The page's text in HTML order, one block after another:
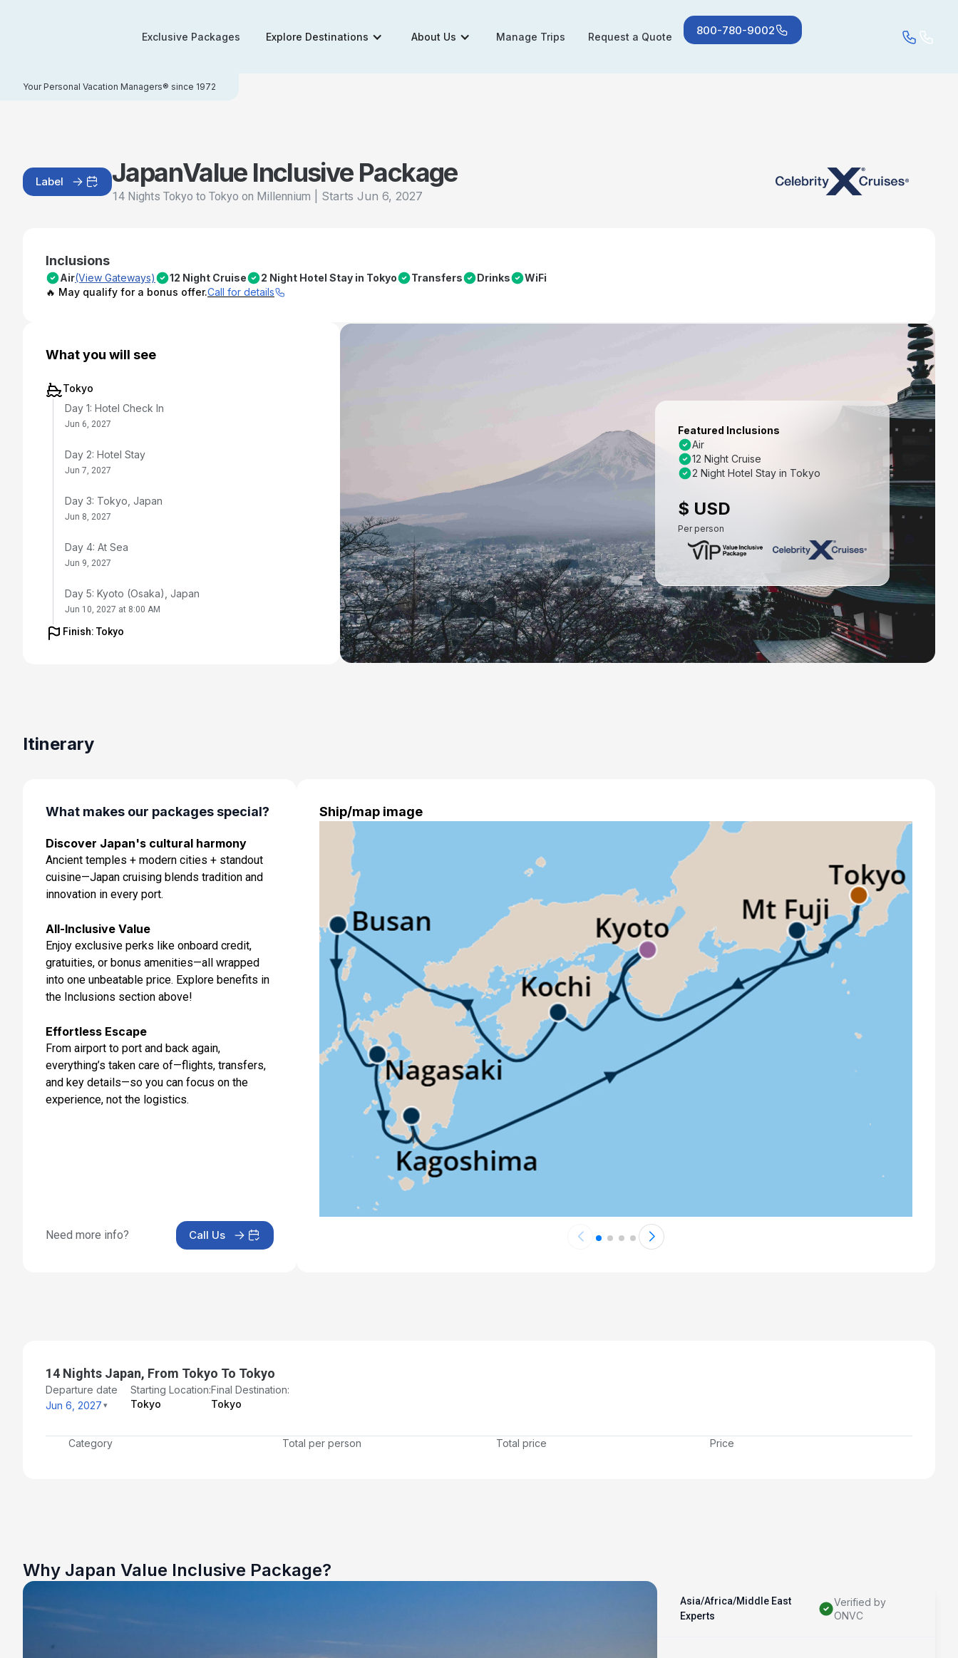
Exclusive Packages Explore Destinations About Us Manage Trips Request a Quote 800-780-9002
Your Personal Vacation Managers® since 1972
Label JapanValue Inclusive Package
14 Nights Tokyo to Tokyo on Millennium Starts Jun 6, 2027
Inclusions
Air(View Gateways) 12 Night Cruise 2 Night Hotel Stay in Tokyo Transfers Drinks
WiFi
🔥 May qualify for a bonus offer.Call for details
What you will see
Tokyo
Day 1: Hotel Check In
Jun 6, 2027
Day 2: Hotel Stay
Jun 7, 2027
Day 3: Tokyo, Japan
Jun 8, 2027
Day 4: At Sea
Jun 9, 2027
Day 5: Kyoto (Osaka), Japan
Jun 10, 2027 at 8:00 AM
Day 6: Kyoto (Osaka), Japan
Jun 13, 2027
Jun 15, 2027 at 8:00 AM
Day 11: Kagoshima, Japan
Jun 16, 2027 at 7:00 AM
Jun 17, 2027
Day 13: Mt Fuji (Shimizu), Japan
Jun 18, 2027 at 7:00 AM
Jun 19, 2027 at 8:00 AM
Day 15: Tokyo, Japan
Jun 20, 2027
Finish: Tokyo
Featured Inclusions
Air
12 Night Cruise
2 Night Hotel Stay in Tokyo
$ USD
Per person
Itinerary
What makes our packages special?
Discover Japan's cultural harmony
Ancient temples + modern cities + standout
cuisine—Japan cruising blends tradition and
innovation in every port.
All-Inclusive Value
Enjoy exclusive perks like onboard credit,
gratuities, or bonus amenities—all wrapped
into one unbeatable price. Explore benefits in
the Inclusions section above!
Effortless Escape
From airport to port and back again,
everything’s taken care of—flights, transfers,
and key details—so you can focus on the
experience, not the logistics.
Need more info? Call Us
Ship/map image
14 Nights Japan, From Tokyo To Tokyo
Departure date
Jun 6, 2027
Starting Location:
Tokyo
Final Destination:
Tokyo
Category Total per person Total price Price
Why Japan Value Inclusive Package?
Asia/Africa/Middle East
Experts
Verified by
ONVC